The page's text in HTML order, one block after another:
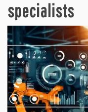
specialists